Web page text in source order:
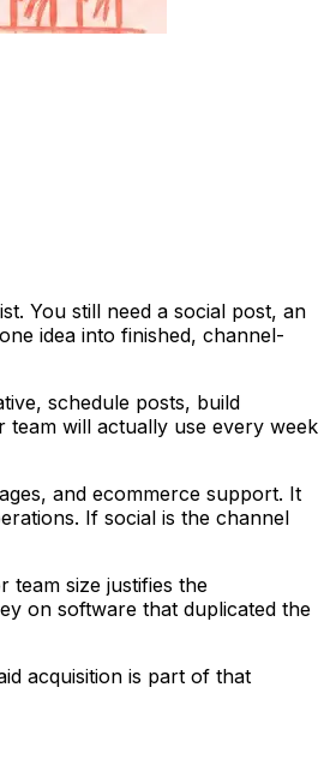
You still need a social post, an
idea into finished, channel-
schedule posts, build
team will actually use every week
and ecommerce support. It
If social is the channel
team size justifies the
on software that duplicated the
acquisition is part of that